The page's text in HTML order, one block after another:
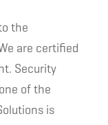
the
are certified
Security
of the
is